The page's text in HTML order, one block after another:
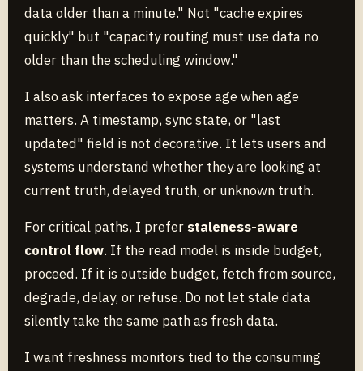
data older than a minute." Not "cache expires
quickly" but "capacity routing must use data no
older than the scheduling window."
I also ask interfaces to expose age when age
matters. A timestamp, sync state, or "last
updated" field is not decorative. It lets users and
systems understand whether they are looking at
current truth, delayed truth, or unknown truth.
For critical paths, I prefer staleness-aware
control flow. If the read model is inside budget,
proceed. If it is outside budget, fetch from source,
degrade, delay, or refuse. Do not let stale data
silently take the same path as fresh data.
I want freshness monitors tied to the consuming